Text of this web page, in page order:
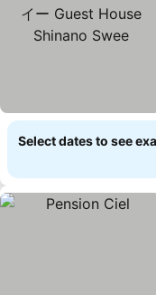
Select dates to see